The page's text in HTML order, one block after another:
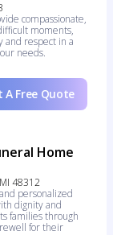
compassionate,
moments,
and respect in a
needs.
A Free Quote
Home
48312
personalized
dignity and
families through
for their